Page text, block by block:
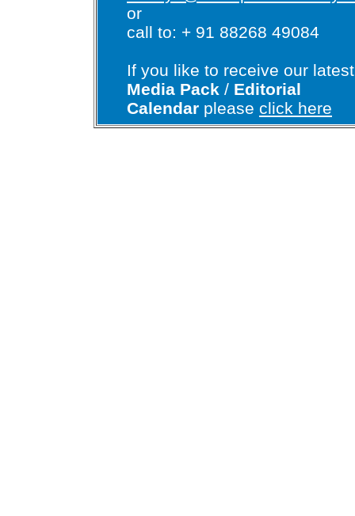
or
call to: + 91 88268 49084
If you like to receive our latest
Media Pack / Editorial
Calendar please click here